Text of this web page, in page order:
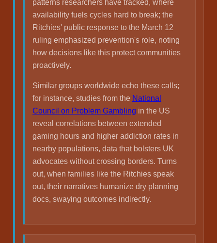
patterns researchers have tracked, where
availability fuels cycles hard to break; the
Ritchies' public response to the March 12
ruling emphasized prevention's role, noting
how decisions like this protect communities
proactively.
Similar groups worldwide echo these calls;
for instance, studies from the National
Council on Problem Gambling in the US
reveal correlations between extended
gaming hours and higher addiction rates in
nearby populations, data that bolsters UK
advocates without crossing borders. Turns
out, when families like the Ritchies speak
out, their narratives humanize dry planning
docs, swaying outcomes indirectly.